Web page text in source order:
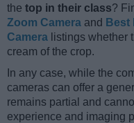
the top in their class?
Zoom Camera and Best
Camera listings whether
cream of the crop.
In any case, while the
cameras can offer a
remains partial and
experience and imaging